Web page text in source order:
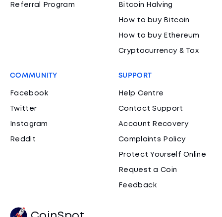
Referral Program Bitcoin Halving
How to buy Bitcoin
How to buy Ethereum
Cryptocurrency & Tax
COMMUNITY
Facebook
Twitter
Instagram
Reddit
SUPPORT
Help Centre
Contact Support
Account Recovery
Complaints Policy
Protect Yourself Online
Request a Coin
Feedback